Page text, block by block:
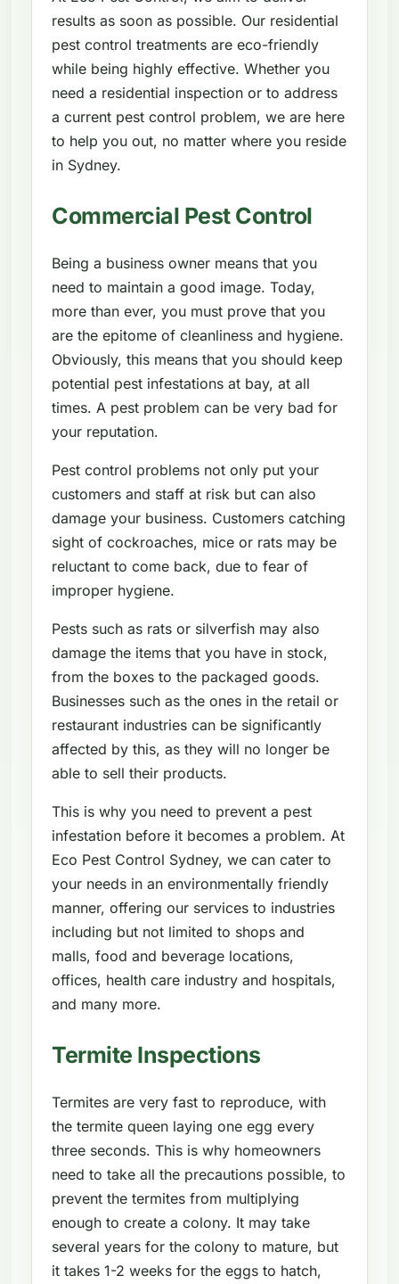
results as soon as possible. Our residential
pest control treatments are eco-friendly
while being highly effective. Whether you
need a residential inspection or to address
a current pest control problem, we are here
to help you out, no matter where you reside
in Sydney.
Commercial Pest Control
Being a business owner means that you
need to maintain a good image. Today,
more than ever, you must prove that you
are the epitome of cleanliness and hygiene.
Obviously, this means that you should keep
potential pest infestations at bay, at all
times. A pest problem can be very bad for
your reputation.
Pest control problems not only put your
customers and staff at risk but can also
damage your business. Customers catching
sight of cockroaches, mice or rats may be
reluctant to come back, due to fear of
improper hygiene.
Pests such as rats or silverfish may also
damage the items that you have in stock,
from the boxes to the packaged goods.
Businesses such as the ones in the retail or
restaurant industries can be significantly
affected by this, as they will no longer be
able to sell their products.
This is why you need to prevent a pest
infestation before it becomes a problem. At
Eco Pest Control Sydney, we can cater to
your needs in an environmentally friendly
manner, offering our services to industries
including but not limited to shops and
malls, food and beverage locations,
offices, health care industry and hospitals,
and many more.
Termite Inspections
Termites are very fast to reproduce, with
the termite queen laying one egg every
three seconds. This is why homeowners
need to take all the precautions possible, to
prevent the termites from multiplying
enough to create a colony. It may take
several years for the colony to mature, but
it takes 1-2 weeks for the eggs to hatch,